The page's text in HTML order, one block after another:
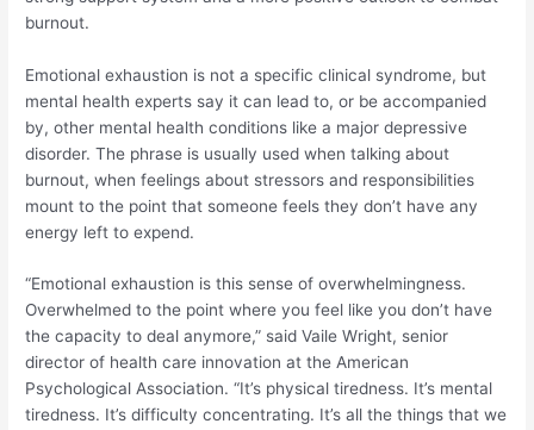
burnout.
Emotional exhaustion is not a specific clinical syndrome, but
mental health experts say it can lead to, or be accompanied
by, other mental health conditions like a major depressive
disorder. The phrase is usually used when talking about
burnout, when feelings about stressors and responsibilities
mount to the point that someone feels they don’t have any
energy left to expend.
“Emotional exhaustion is this sense of overwhelmingness.
Overwhelmed to the point where you feel like you don’t have
the capacity to deal anymore,” said Vaile Wright, senior
director of health care innovation at the American
Psychological Association. “It’s physical tiredness. It’s mental
tiredness. It’s difficulty concentrating. It’s all the things that we